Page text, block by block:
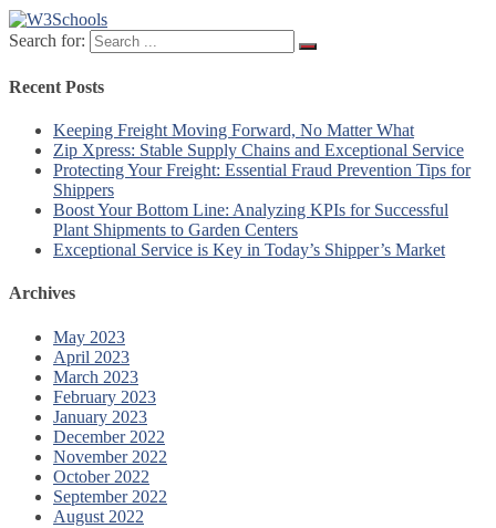
Search for:
Recent Posts
Keeping Freight Moving Forward, No Matter What
Zip Xpress: Stable Supply Chains and Exceptional Service
Protecting Your Freight: Essential Fraud Prevention Tips for
Shippers
Boost Your Bottom Line: Analyzing KPIs for Successful
Plant Shipments to Garden Centers
Exceptional Service is Key in Today’s Shipper’s Market
Archives
May 2023
April 2023
March 2023
February 2023
January 2023
December 2022
November 2022
October 2022
September 2022
August 2022